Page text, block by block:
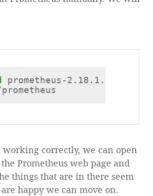
prometheus-2.18.1.linux-
working correctly, we can open
Prometheus web page and
things that are in there seem
happy we can move on.